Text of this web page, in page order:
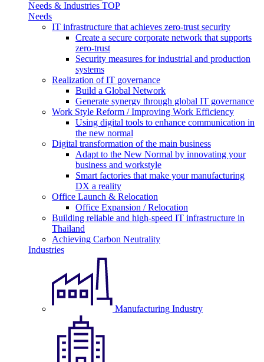
Needs & Industries TOP
Needs
IT infrastructure that achieves zero-trust security
Create a secure corporate network that supports
zero-trust
Security measures for industrial and production
systems
Realization of IT governance
Build a Global Network
Generate synergy through global IT governance
Work Style Reform / Improving Work Efficiency
Using digital tools to enhance communication in
the new normal
Digital transformation of the main business
Adapt to the New Normal by innovating your
business and workstyle
Smart factories that make your manufacturing
DX a reality
Office Launch & Relocation
Office Expansion / Relocation
Building reliable and high-speed IT infrastructure in
Thailand
Achieving Carbon Neutrality
Industries
Manufacturing Industry